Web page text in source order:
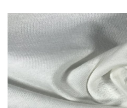
ART.NR.
Composition
C
Quality
Width
Weight